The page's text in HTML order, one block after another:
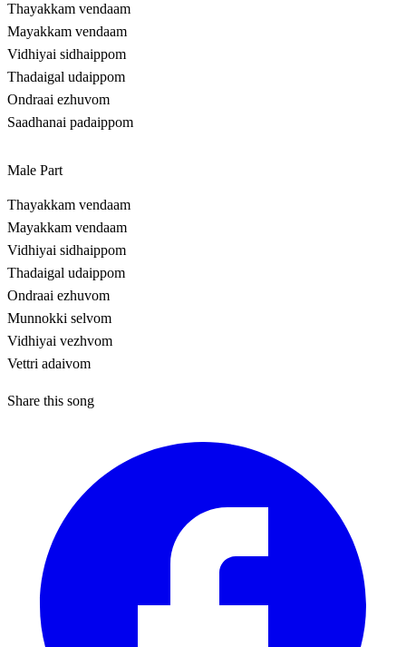
Thayakkam vendaam
Mayakkam vendaam
Vidhiyai sidhaippom
Thadaigal udaippom
Ondraai ezhuvom
Saadhanai padaippom
Male Part
Thayakkam vendaam
Mayakkam vendaam
Vidhiyai sidhaippom
Thadaigal udaippom
Ondraai ezhuvom
Munnokki selvom
Vidhiyai vezhvom
Vettri adaivom
Share this song